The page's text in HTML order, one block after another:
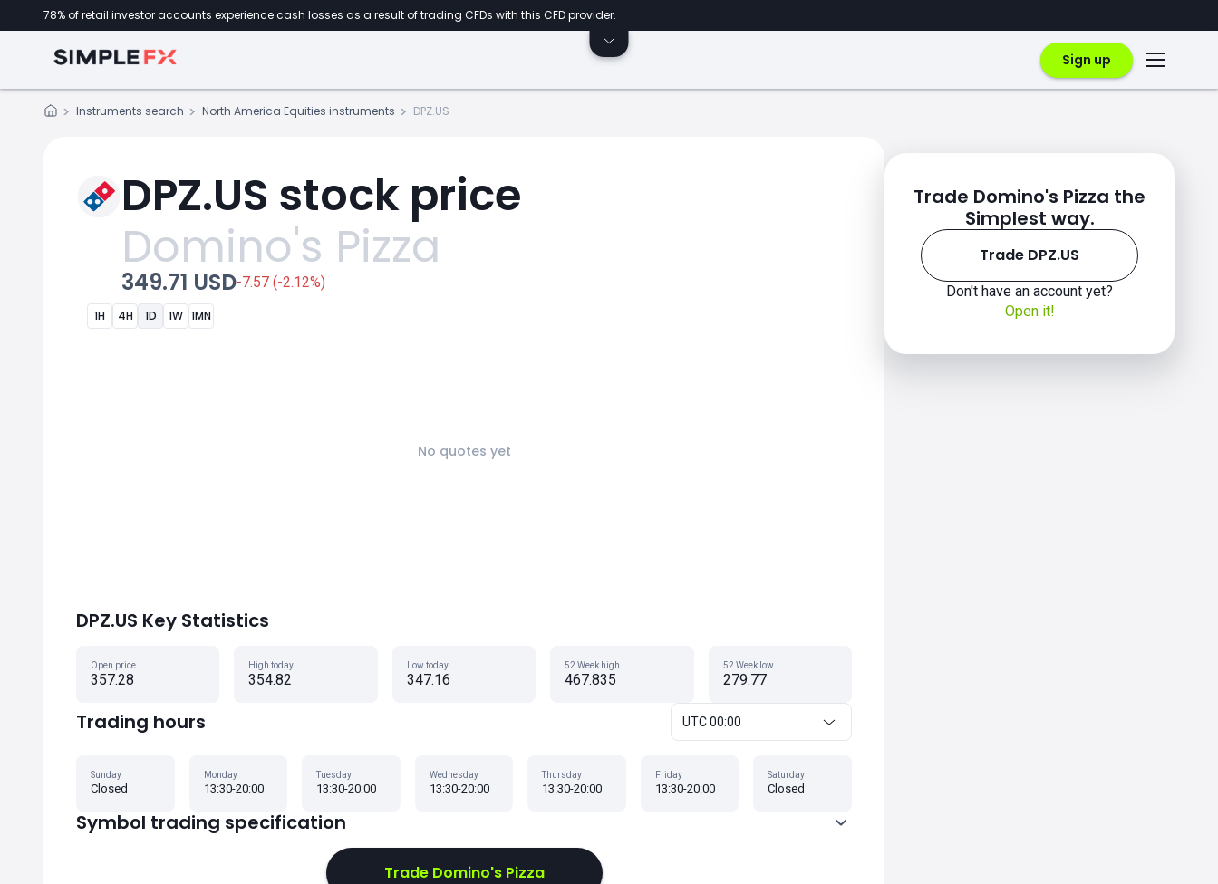
78% of retail investor accounts experience cash losses as a result of trading CFDs with this CFD provider.
Sign up
Instruments search North America Equities instruments DPZ.US
DPZ.US stock price
Domino's Pizza
349.71 USD-7.57 (-2.12%)
1H 4H 1D 1W 1MN
No quotes yet
DPZ.US Key Statistics
Open price
357.28
High today
354.82
Low today
347.16
52 Week high
467.835
52 Week low
279.77
Trading hours UTC 00:00
Sunday
Closed
Monday
13:30-20:00
Tuesday
13:30-20:00
Wednesday
13:30-20:00
Thursday
13:30-20:00
Friday
13:30-20:00
Saturday
Closed
Symbol trading specification
Trade Domino's Pizza
Trade Domino's Pizza the
Simplest way.
Trade DPZ.US
Don't have an account yet?
Open it!